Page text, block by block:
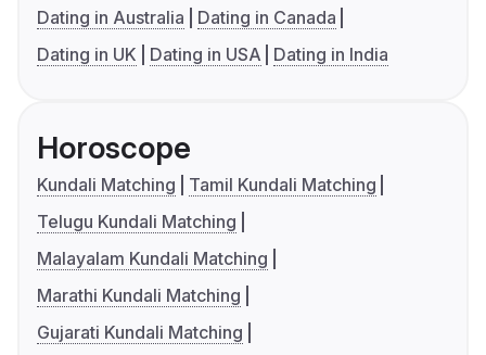
Dating in Australia
Dating in Canada
Dating in UK
Dating in USA Dating in India
Horoscope
Kundali Matching
Tamil Kundali Matching
Telugu Kundali Matching
Malayalam Kundali Matching
Marathi Kundali Matching
Gujarati Kundali Matching